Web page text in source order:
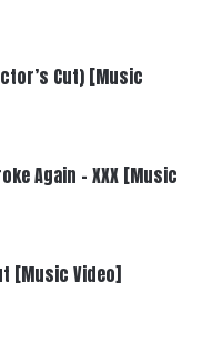
Cut) [Music
Again – XXX [Music
[Music Video]